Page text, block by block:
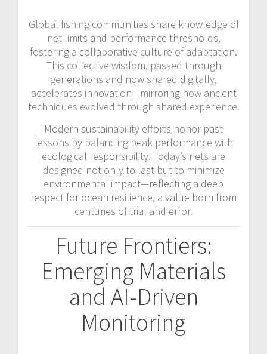
Global fishing communities share knowledge of
net limits and performance thresholds,
fostering a collaborative culture of adaptation.
This collective wisdom, passed through
generations and now shared digitally,
accelerates innovation—mirroring how ancient
techniques evolved through shared experience.
Modern sustainability efforts honor past
lessons by balancing peak performance with
ecological responsibility. Today’s nets are
designed not only to last but to minimize
environmental impact—reflecting a deep
respect for ocean resilience, a value born from
centuries of trial and error.
Future Frontiers:
Emerging Materials
and AI-Driven
Monitoring